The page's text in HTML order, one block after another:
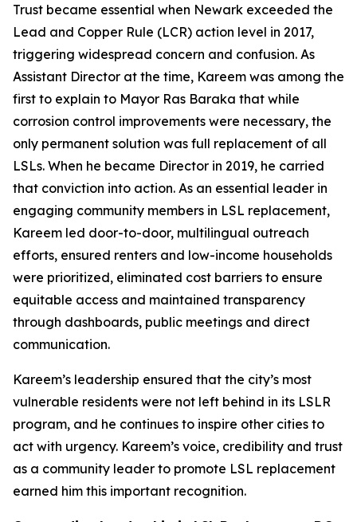
Trust became essential when Newark exceeded the
Lead and Copper Rule (LCR) action level in 2017,
triggering widespread concern and confusion. As
Assistant Director at the time, Kareem was among the
first to explain to Mayor Ras Baraka that while
corrosion control improvements were necessary, the
only permanent solution was full replacement of all
LSLs. When he became Director in 2019, he carried
that conviction into action. As an essential leader in
engaging community members in LSL replacement,
Kareem led door-to-door, multilingual outreach
efforts, ensured renters and low-income households
were prioritized, eliminated cost barriers to ensure
equitable access and maintained transparency
through dashboards, public meetings and direct
communication.
Kareem’s leadership ensured that the city’s most
vulnerable residents were not left behind in its LSLR
program, and he continues to inspire other cities to
act with urgency. Kareem’s voice, credibility and trust
as a community leader to promote LSL replacement
earned him this important recognition.